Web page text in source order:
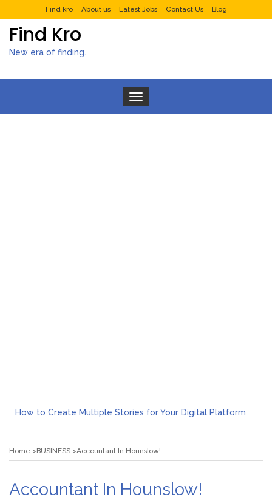
Find kro About us Latest Jobs Contact Us Blog
Find Kro
New era of finding.
Toggle navigation
How to Create Multiple Stories for Your Digital Platform
Rolling Revelry: The Rise of Luxury Bus Parties
Home BUSINESS Accountant In Hounslow!
Accountant In Hounslow!